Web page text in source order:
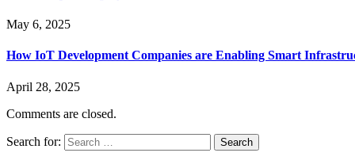
May 6, 2025
How IoT Development Companies are Enabling Smart
April 28, 2025
Comments are closed.
Search for: